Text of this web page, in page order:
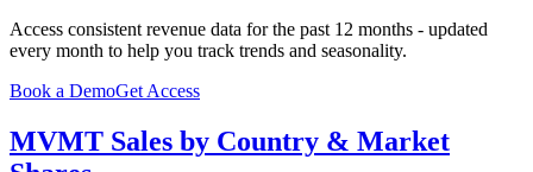
Access consistent revenue data for the past 12 months - updated
every month to help you track trends and seasonality.
Book a DemoGet Access
MVMT Sales by Country & Market